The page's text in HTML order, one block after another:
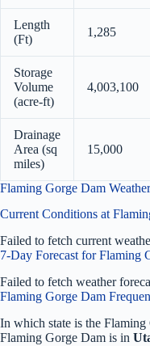
Length
(Ft)
1,285
Storage
Volume
(acre-ft)
4,003,100
Drainage
Area (sq
miles)
15,000
Flaming Gorge Dam Weather
Current Conditions at
Failed to fetch current
7-Day Forecast for Flaming
Failed to fetch weather
Flaming Gorge Dam
In which state is the Flaming
Flaming Gorge Dam is in